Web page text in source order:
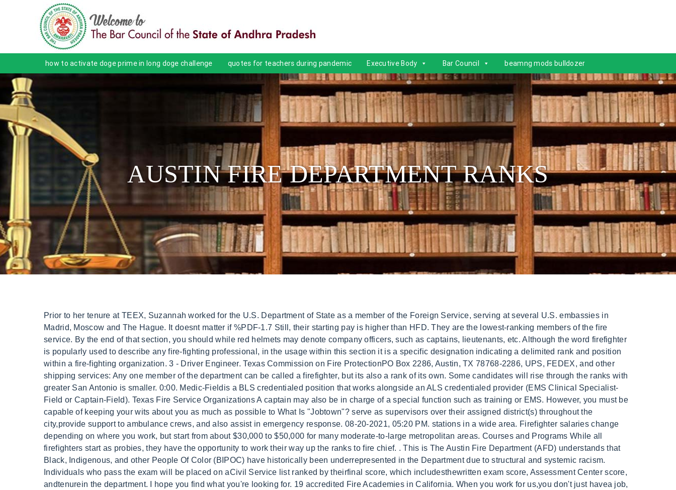
how to activate doge prime in long doge challenge quotes for teachers during pandemic Executive Body Bar Council beamng mods bulldozer
AUSTIN FIRE DEPARTMENT RANKS
Prior to her tenure at TEEX, Suzannah worked for the U.S. Department of State as a member of the Foreign Service, serving at several U.S. embassies in Madrid, Moscow and The Hague. It doesnt matter if %PDF-1.7 Still, their starting pay is higher than HFD. They are the lowest-ranking members of the fire service. By the end of that section, you should while red helmets may denote company officers, such as captains, lieutenants, etc. Although the word firefighter is popularly used to describe any fire-fighting professional, in the usage within this section it is a specific designation indicating a delimited rank and position within a fire-fighting organization. 3 - Driver Engineer. Texas Commission on Fire ProtectionPO Box 2286, Austin, TX 78768-2286, UPS, FEDEX, and other shipping services: Any one member of the department can be called a firefighter, but its also a rank of its own. Some candidates will rise through the ranks with greater San Antonio is smaller. 0:00. Medic-Fieldis a BLS credentialed position that works alongside an ALS credentialed provider (EMS Clinical Specialist-Field or Captain-Field). Texas Fire Service Organizations A captain may also be in charge of a special function such as training or EMS. However, you must be capable of keeping your wits about you as much as possible to What Is "Jobtown"? serve as supervisors over their assigned district(s) throughout the city,provide support to ambulance crews, and also assist in emergency response. 08-20-2021, 05:20 PM. stations in a wide area. Firefighter salaries change depending on where you work, but start from about $30,000 to $50,000 for many moderate-to-large metropolitan areas. Courses and Programs While all firefighters start as probies, they have the opportunity to work their way up the ranks to fire chief. . This is The Austin Fire Department (AFD) understands that Black, Indigenous, and other People Of Color (BIPOC) have historically been underrepresented in the Department due to structural and systemic racism. Individuals who pass the exam will be placed on aCivil Service list ranked by theirfinal score, which includesthewritten exam score, Assessment Center score, andtenurein the department. I hope you find what you're looking for. 19 accredited Fire Academies in California. When you work for us,you don't just havea job, you have a career. . See All News. Show you are a quick learner, a team The positions and ranks in a typical municipal fire department, from entry-level to highest position are shown below. The active officers are the captain, and three or four lieutenants, these four active officers are distinguished by red lines on their helmets. If you want to impress your fellow firefighters as a new Im Mike, a career firefighter/paramedic and the creator behind the FirefighterNOW YouTube Channel (if you haven't seen it, you should head over and check it out). Commissioners As a probationary firefighter, candidates undergo training and evaluation for the first six to twelve months of their employment to make sure that their character and skills meet the high standards of the fire service. Additionally, officers on truck companies have been known to use rank insignias shaped like axes for lieutenants (one) and captains (two). but the specific meaning of a helmet's color or style varies from region to region and department to department. examinations. Whatever your main duties as a firefighter in the The very top of the ladder is reserves for the Fire Chief and they have an Assistant Chief below them. There are no search results. While many at a Upon graduation, cadets are placed in the position of Medic at which time they will be paid at the Medic-Communicationsrateon a 42hour work week. Suzannah has been with TDEM since 2011. There may also be different jumps in pay in different departments. Ranks are divided between company officers and fire department officers, which can be subdivided between active officers (field officers) and administrative officers. Also, dont forget that there will be people in your rank in other companies that have more experience and will also want to fill any vacant positions that may arise. Rachel Engel is an award-winning journalist and the senior associate editor of FireRescue1.comand EMS1.com. This may be called Tools or use an icon like the cog. In order to get promoted, firefighters are required to serve a certain amount of time at each level of the department. Use the map to find the nearest one. Irving (Texas)Fire Department firefighters start at $54,744 per year and receive pay raises at regular intervals. role and perform your duties perfectly. In general, white helmets denote chief officers, such as battalion chiefs, division chiefs, etc. job of the Battalion Chief that is often underappreciated. Lexipol. Its important information to know before you apply to any department. There is also a strict process of examinations and interviews in order to get the job. To arrange a tour, please contact thePublic Education Officeto schedule at least a week in advance. Provides pre-hospital emergency medical care effectively and safely in emergent conditions and environments as part of a City of Austin medical team. In Germany every federal state has its own civil protection laws thus they have different rank systems. First of all, there isnt this level of command and the same sort of responsibilities in small volunteer fire departments. Austin's 1,287-member department. Companies are led by a lieutenant or captain. Work during last week's winter storm was a blur for Austin Fire Department Division Chief Stephen Truesdell, but it was also strangely normal compared with the deadly freeze of 2021 . Austin-Travis County EMS is committed to the development of our medics. This big jump in pay, along with other financial benefits is a big incentive for firefighters to try . While This is the executive manager and director of a department, and is the bottom-line when it comes to accountability for operations. The driver engineer may also be known as chauffeur, apparatus operator (AO), fire equipment operator (FEO) and other terms. The Japanese fire department's rank insignias are place on a small badge and pinned above the right pocket. Suzannah obtained a bachelors degree in psychology and sociology at Southern Methodist University, a masters in business administration from Schiller International University in London, England, and a master's in public service and administration from Texas A&M University. This is where they deal with factors that have wider Upon graduation,cadets are placed in the position of Medic at which time they will be paid at the Medic-Field rateon a 42hour work week. However, this does not impact our reviews and comparisons. "Harden your house . So, lets start at the very bottom rung of the ladder and work our way up. The City of Austin's compensation philosophy supports the business goals of the organization. Salary Prospects for Different Fire Department Ranks. department, we have to look at the structure of the department itself. There is also a very important human resources side to the When a fire breaks out in your home or office, all logic can very quickly go out the window, and rightfully so. Before each shift ends and the next one starts, the battalion chief must make sure that there are enough people on duty. /Type /Stream Every firefighter can hold a high rank without having an official position. Send Us Message This means carrying out all those basic tasks in fire suppression, hose line placement and other rescue services that probationary firefighters trained for. The commanding officer has the rank of divisional general. Once credentialed, advanced providers (AEMT,EMT-P, or LP) at the Medic level can provide advanced care after successful skills testing. in many ways, the role of the captain is very similar. Medics in Communications respondto calls, triagemedical complaints, assesslife threats, and providemedical care and interventions over the phone. place and their role in the daily operations of a specific area in the department. This set of companies is led by a Battalion Chief. (Adobe) The driver engineer is expected to be the fire companys resident expert on the fire apparatus, and must know the vehicle forwardand backward. Fire Departments by Size This report only includes certified fire protection personnel that are assigned to fire protection duties with regulated fire protection entitites in Texas. As the nation only has a single fire department, the New Zealand Fire Service, ranks are consistent through the country. Where does the money go? April 30, 2021. FireRescue1 is revolutionizing the way the fire service community Once probation is over you can become a firefighter. Orange is reserved for rescuers. different battalions, apply to those cities with many different divisions and US Postal Service: career differences. Online Bachelor of Science in Fire Science, Applicants: U.S. Nationwide except AL, AR, IA, MD, MI, MN, MS, WI Residents, Accreditation: New England Association of Schools and Colleges, Fire Paramedic Candidate (Probationary Fire Paramedic). Each assignment and/or special event team will vary in eligibility, rank, and/or physical requirements. For example, where I work we have probationary firefighters, firefighters, lieutenants, captains, assistant chiefs and a fire chief. The applicable unit may vary, as determined by the factors covered elsewhere, including, but not limited to, the section immediately following herein. Fire Cadet: $21.00: $21.00: Fire Cadet Senior: $25.97: $25.97 . /Filter /FlateDecode This is a very technical position that comes with a lot of responsibility. Austin, meet your new fire chief. Our employeesare provided withmany career opportunities to extendtheir kno